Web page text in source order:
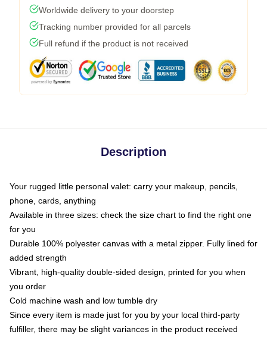
Worldwide delivery to your doorstep
Tracking number provided for all parcels
Full refund if the product is not received
Description
Your rugged little personal valet: carry your makeup, pencils,
phone, cards, anything
Available in three sizes: check the size chart to find the right one
for you
Durable 100% polyester canvas with a metal zipper. Fully lined for
added strength
Vibrant, high-quality double-sided design, printed for you when
you order
Cold machine wash and low tumble dry
Since every item is made just for you by your local third-party
fulfiller, there may be slight variances in the product received